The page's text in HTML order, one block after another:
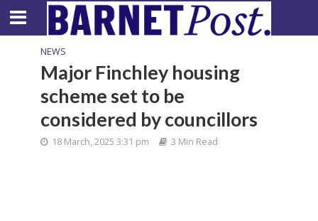
NEWS
Major Finchley housing
scheme set to be
considered by councillors
18 March, 2025 3:31 pm 3 Min Read